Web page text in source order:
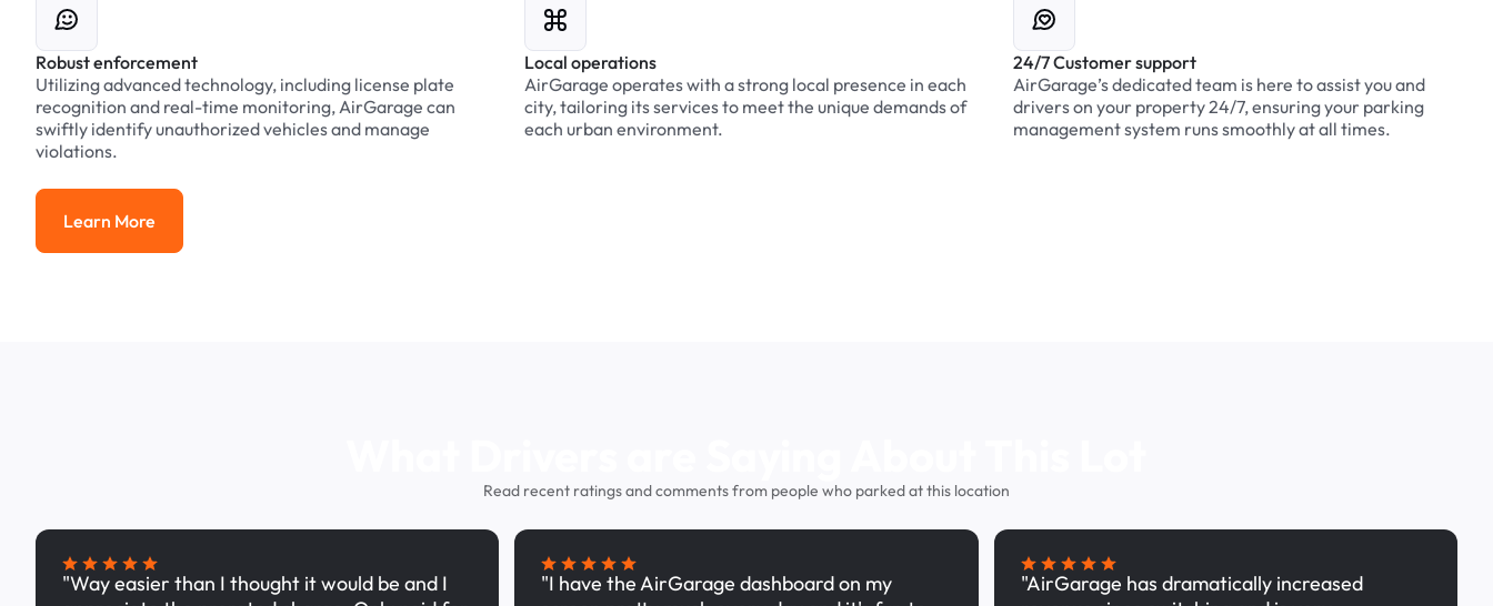
Robust enforcement
Utilizing advanced technology, including license plate
recognition and real-time monitoring, AirGarage can
swiftly identify unauthorized vehicles and manage
violations.
Local operations
AirGarage operates with a strong local presence in each
city, tailoring its services to meet the unique demands of
each urban environment.
24/7 Customer support
AirGarage’s dedicated team is here to assist you and
drivers on your property 24/7, ensuring your parking
management system runs smoothly at all times.
Learn More
Learn More
Read recent ratings and comments from people who parked at this location
"Way easier than I thought it would be and I
"I have the AirGarage dashboard on my
"AirGarage has dramatically increased